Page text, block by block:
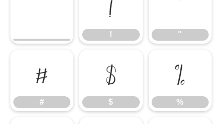
! "
#
#
$
$
%
%